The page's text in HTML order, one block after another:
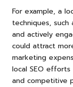
For example, a
techniques,
and actively
could attract
marketing
local SEO
and competitive